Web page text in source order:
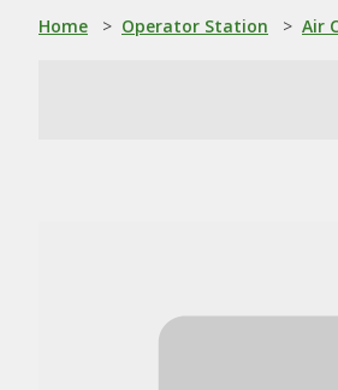
Home > Operator Station > Air